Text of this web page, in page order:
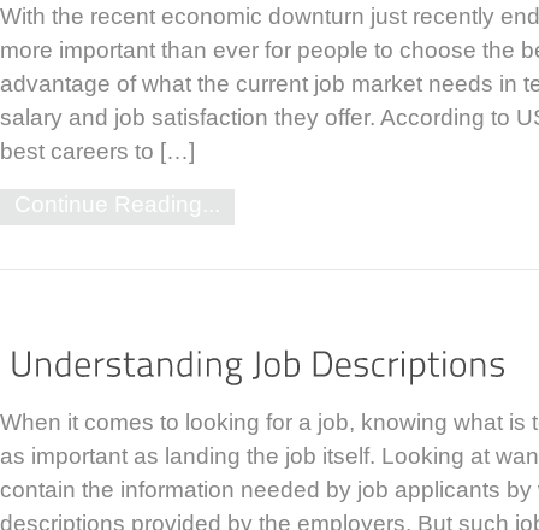
With the recent economic downturn just recently
more important than ever for people to choose the
advantage of what the current job market needs in
salary and job satisfaction they offer. According to
best careers to […]
Continue Reading...
When it comes to looking for a job, knowing what is
as important as landing the job itself. Looking at
contain the information needed by job applicants by
descriptions provided by the employers. But such